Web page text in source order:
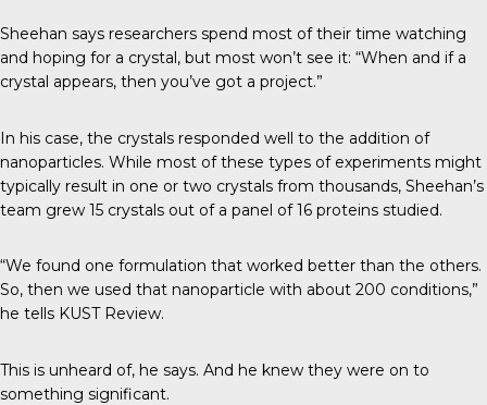
Sheehan says researchers spend most of their time watching
and hoping for a crystal, but most won’t see it: “When and if a
crystal appears, then you’ve got a project.”
In his case, the crystals responded well to the addition of
nanoparticles. While most of these types of experiments might
typically result in one or two crystals from thousands, Sheehan’s
team grew 15 crystals out of a panel of 16 proteins studied.
“We found one formulation that worked better than the others.
So, then we used that nanoparticle with about 200 conditions,”
he tells KUST Review.
This is unheard of, he says. And he knew they were on to
something significant.